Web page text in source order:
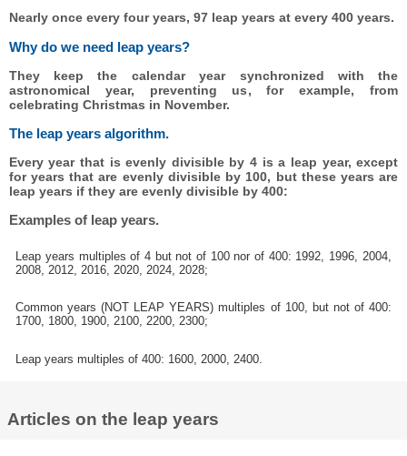
Nearly once every four years, 97 leap years at every 400 years.
Why do we need leap years?
They keep the calendar year synchronized with the
astronomical year, preventing us, for example, from
celebrating Christmas in November.
The leap years algorithm.
Every year that is evenly divisible by 4 is a leap year, except
for years that are evenly divisible by 100, but these years are
leap years if they are evenly divisible by 400:
Examples of leap years.
Leap years multiples of 4 but not of 100 nor of 400: 1992, 1996, 2004,
2008, 2012, 2016, 2020, 2024, 2028;
Common years (NOT LEAP YEARS) multiples of 100, but not of 400:
1700, 1800, 1900, 2100, 2200, 2300;
Leap years multiples of 400: 1600, 2000, 2400.
Articles on the leap years